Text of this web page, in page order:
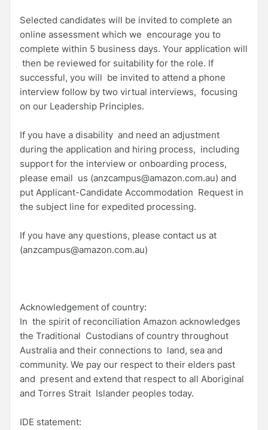
Selected candidates will be invited to complete an
online assessment which we encourage you to
complete within 5 business days. Your application will
then be reviewed for suitability for the role. If
successful, you will be invited to attend a phone
interview follow by two virtual interviews, focusing
on our Leadership Principles.
If you have a disability and need an adjustment
during the application and hiring process, including
support for the interview or onboarding process,
please email us (anzcampus@amazon.com.au) and
put Applicant-Candidate Accommodation Request in
the subject line for expedited processing.
If you have any questions, please contact us at
(anzcampus@amazon.com.au)
Acknowledgement of country:
In the spirit of reconciliation Amazon acknowledges
the Traditional Custodians of country throughout
Australia and their connections to land, sea and
community. We pay our respect to their elders past
and present and extend that respect to all Aboriginal
and Torres Strait Islander peoples today.
IDE statement: